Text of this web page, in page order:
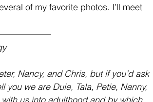
of my favorite photos. I’ll meet
Nancy, and Chris, but if you’d ask
you we are Duie, Tala, Petie, Nanny,